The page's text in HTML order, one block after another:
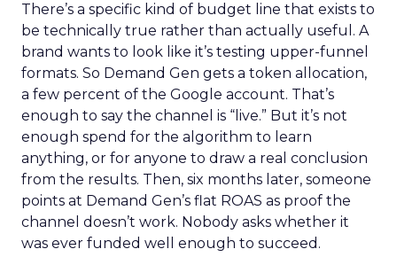
There’s a specific kind of budget line that exists to
be technically true rather than actually useful. A
brand wants to look like it’s testing upper-funnel
formats. So Demand Gen gets a token allocation,
a few percent of the Google account. That’s
enough to say the channel is “live.” But it’s not
enough spend for the algorithm to learn
anything, or for anyone to draw a real conclusion
from the results. Then, six months later, someone
points at Demand Gen’s flat ROAS as proof the
channel doesn’t work. Nobody asks whether it
was ever funded well enough to succeed.